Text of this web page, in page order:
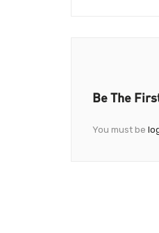
Be The
You must be